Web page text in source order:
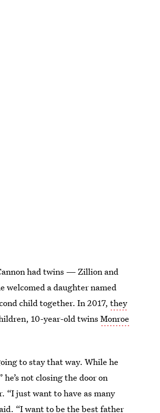
had twins — Zillion and
welcomed a daughter named
child together. In 2017,they
10-year-old twinsMonroe
to stay that way. While he
not closing the door on
“I just want to have as many
“I want to be the best father